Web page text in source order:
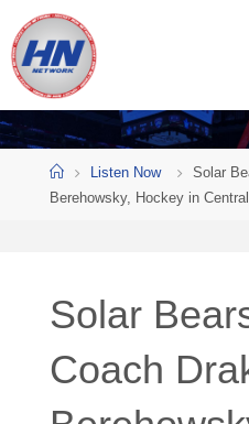
content
O
CK
E Y
N
N E
W
HomeListen Now
Solar
Berehowsky, Hockey in
Solar
Coach